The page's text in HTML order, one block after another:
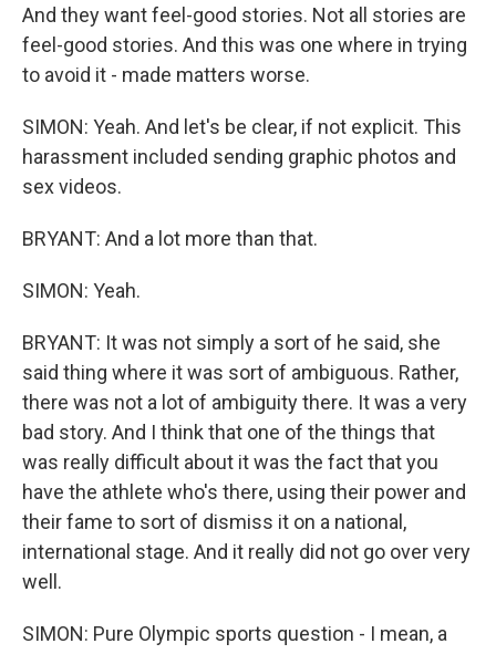
And they want feel-good stories. Not all stories are
feel-good stories. And this was one where in trying
to avoid it - made matters worse.
SIMON: Yeah. And let's be clear, if not explicit. This
harassment included sending graphic photos and
sex videos.
BRYANT: And a lot more than that.
SIMON: Yeah.
BRYANT: It was not simply a sort of he said, she
said thing where it was sort of ambiguous. Rather,
there was not a lot of ambiguity there. It was a very
bad story. And I think that one of the things that
was really difficult about it was the fact that you
have the athlete who's there, using their power and
their fame to sort of dismiss it on a national,
international stage. And it really did not go over very
well.
SIMON: Pure Olympic sports question - I mean, a